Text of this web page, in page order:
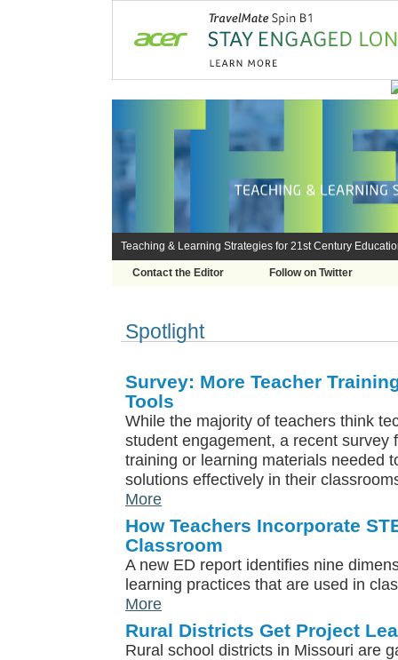
Teaching & Learning Strategies for 21st Century
Contact the Editor Follow on Twitter
Spotlight
Survey: More Teacher
Tools
While the majority of teachers think
student engagement, a recent survey
training or learning materials needed
solutions effectively in their
More
How Teachers Incorporate
Classroom
A new ED report identifies nine
learning practices that are used in
More
Rural Districts Get Project
Rural school districts in Missouri are